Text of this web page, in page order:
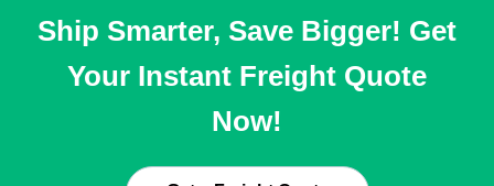
Ship Smarter, Save Bigger! Get
Your Instant Freight Quote
Now!